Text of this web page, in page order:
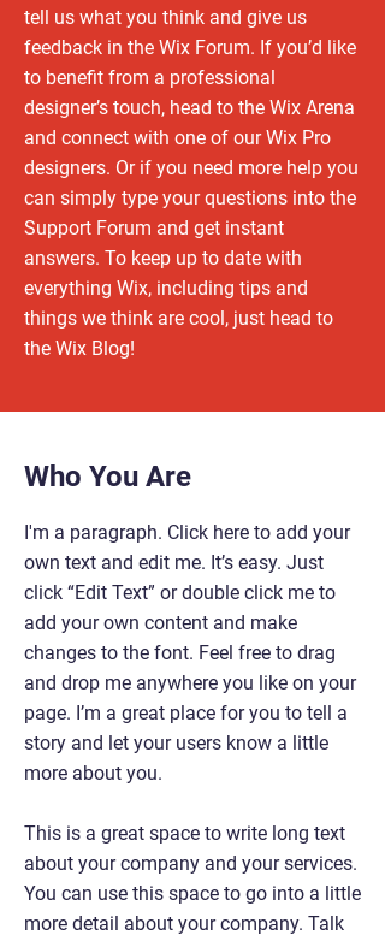
tell us what you think and give us
feedback in the Wix Forum. If you’d like
to benefit from a professional
designer’s touch, head to the Wix Arena
and connect with one of our Wix Pro
designers. Or if you need more help you
can simply type your questions into the
Support Forum and get instant
answers. To keep up to date with
everything Wix, including tips and
things we think are cool, just head to
the Wix Blog!
Who You Are
I'm a paragraph. Click here to add your
own text and edit me. It’s easy. Just
click “Edit Text” or double click me to
add your own content and make
changes to the font. Feel free to drag
and drop me anywhere you like on your
page. I’m a great place for you to tell a
story and let your users know a little
more about you.
This is a great space to write long text
about your company and your services.
You can use this space to go into a little
more detail about your company. Talk